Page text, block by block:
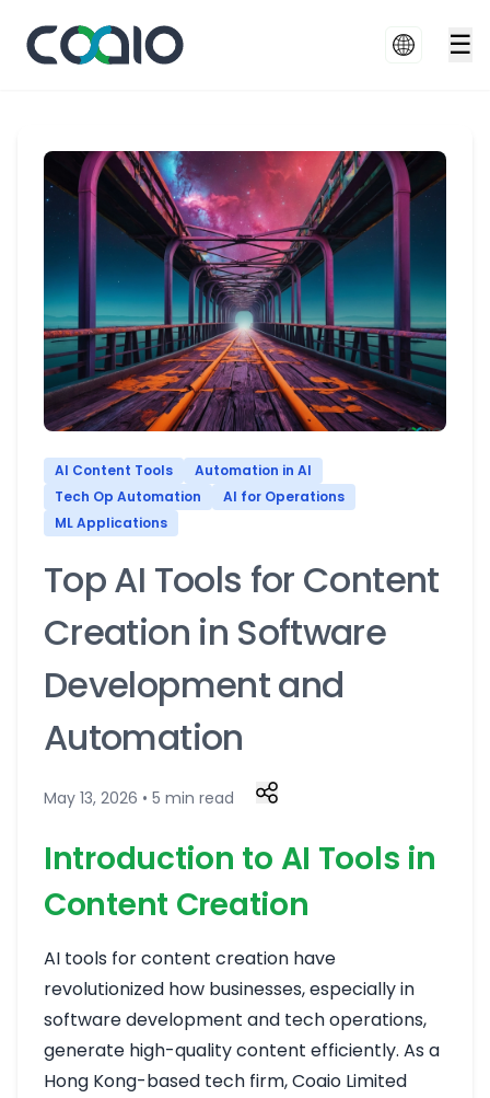
☰
AI Content Tools
Automation in AI
Tech Op Automation
AI for Operations
ML Applications
Top AI Tools for Content
Creation in Software
Development and
Automation
May 13, 2026 • 5 min read
Introduction to AI Tools in
Content Creation
AI tools for content creation have
revolutionized how businesses, especially in
software development and tech operations,
generate high-quality content efficiently. As a
Hong Kong-based tech firm, Coaio Limited